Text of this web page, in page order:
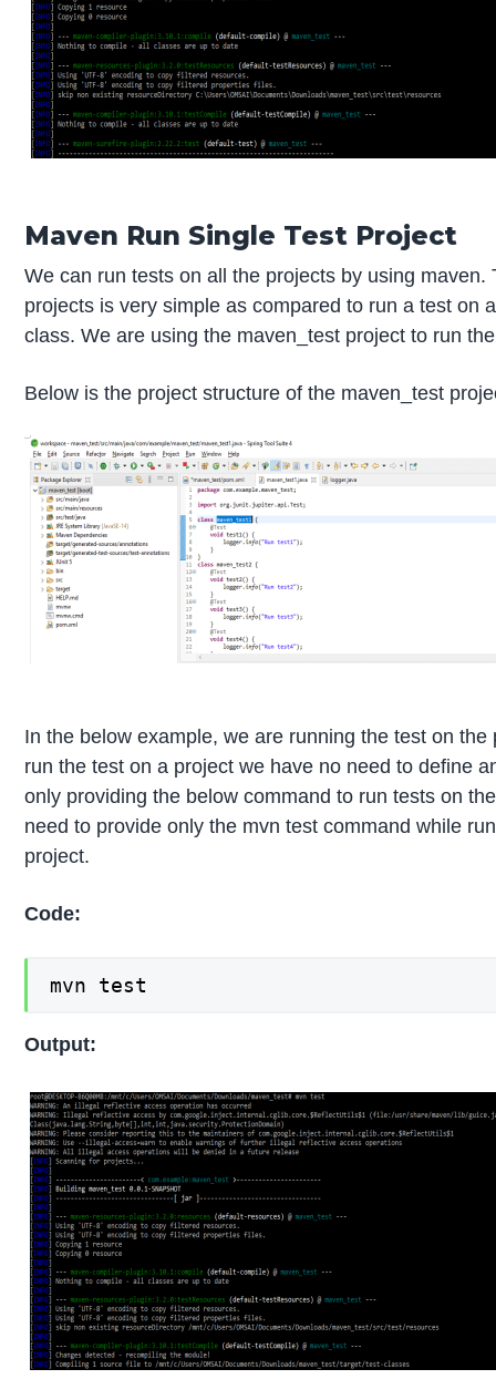
Maven Run Single Test Project
We can run tests on all the projects by using maven.
projects is very simple as compared to run a test on
class. We are using the maven_test project to run
Below is the project structure of the maven_test
In the below example, we are running the test on the
run the test on a project we have no need to define
only providing the below command to run tests on
need to provide only the mvn test command while
project.
Code:
mvn test
Output: